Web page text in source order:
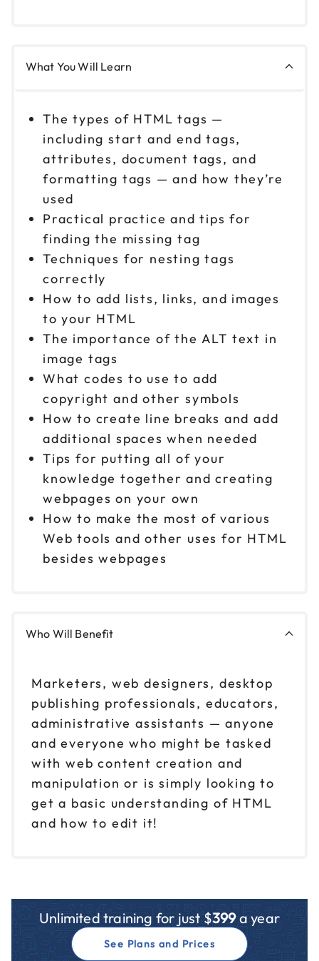
What You Will Learn
The types of HTML tags —
including start and end tags,
attributes, document tags, and
formatting tags — and how they’re
used
Practical practice and tips for
finding the missing tag
Techniques for nesting tags
correctly
How to add lists, links, and images
to your HTML
The importance of the ALT text in
image tags
What codes to use to add
copyright and other symbols
How to create line breaks and add
additional spaces when needed
Tips for putting all of your
knowledge together and creating
webpages on your own
How to make the most of various
Web tools and other uses for HTML
besides webpages
Who Will Benefit
Marketers, web designers, desktop
publishing professionals, educators,
administrative assistants — anyone
and everyone who might be tasked
with web content creation and
manipulation or is simply looking to
get a basic understanding of HTML
and how to edit it!
Unlimited training for just $399a year
See Plans and Prices